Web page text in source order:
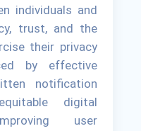
individuals and
trust, and the
their privacy
by effective
notification
digital
user